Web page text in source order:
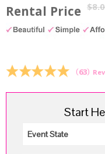
$
Original
price
$8.00.
Current
price
$6.00.
(63)
Start